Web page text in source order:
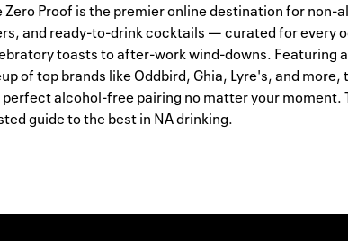
Zero Proof is the premier online destination for non-
and ready-to-drink cocktails — curated for every
toasts to after-work wind-downs. Featuring
of top brands like Oddbird, Ghia, Lyre's, and
alcohol-free pairing no matter your moment.
guide to the best in NA drinking.